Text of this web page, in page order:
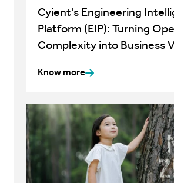
Cyient's Engineering
Platform (EIP): Turning
Complexity into Business
Know more